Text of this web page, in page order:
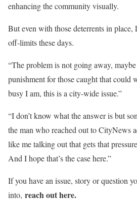
enhancing the community visually.
But even with those deterrents in
off-limits these days.
“The problem is not going away,
punishment for those caught that could
busy I am, this is a city-wide issue.”
“I don’t know what the answer is but
the man who reached out to CityNews
like me talking out that gets that
And I hope that’s the case here.”
If you have an issue, story or question
into, reach out here.